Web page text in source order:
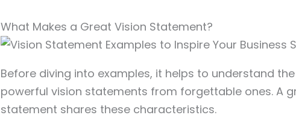
What Makes a Great Vision Statement?
Before diving into examples, it helps to understand
powerful vision statements from forgettable ones. A
statement shares these characteristics.